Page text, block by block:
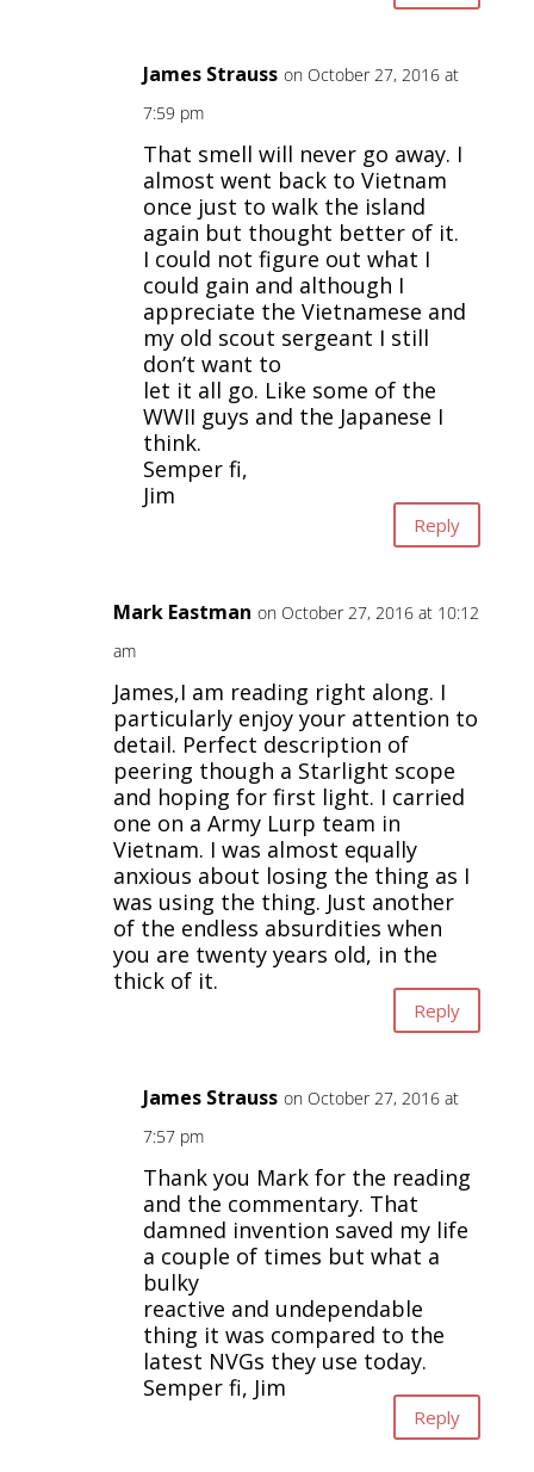
James Strauss on October 27, 2016 at
7:59 pm
That smell will never go away. I
almost went back to Vietnam
once just to walk the island
again but thought better of it.
I could not figure out what I
could gain and although I
appreciate the Vietnamese and
my old scout sergeant I still
don’t want to
let it all go. Like some of the
WWII guys and the Japanese I
think.
Semper fi,
Jim
Reply
Mark Eastman on October 27, 2016 at 10:12
am
James,I am reading right along. I
particularly enjoy your attention to
detail. Perfect description of
peering though a Starlight scope
and hoping for first light. I carried
one on a Army Lurp team in
Vietnam. I was almost equally
anxious about losing the thing as I
was using the thing. Just another
of the endless absurdities when
you are twenty years old, in the
thick of it.
Reply
James Strauss on October 27, 2016 at
7:57 pm
Thank you Mark for the reading
and the commentary. That
damned invention saved my life
a couple of times but what a
bulky
reactive and undependable
thing it was compared to the
latest NVGs they use today.
Semper fi, Jim
Reply